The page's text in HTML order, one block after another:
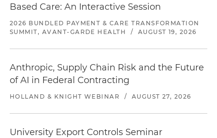
Based Care: An Interactive Session
2026 BUNDLED PAYMENT & CARE TRANSFORMATION
SUMMIT, AVANT-GARDE HEALTH
/ AUGUST 19, 2026
Anthropic, Supply Chain Risk and the Future
of AI in Federal Contracting
HOLLAND & KNIGHT WEBINAR / AUGUST 27, 2026
University Export Controls Seminar